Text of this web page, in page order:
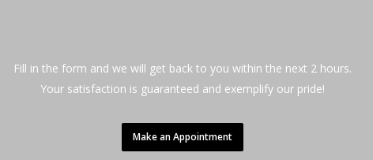
Fill in the form and we will get back to you within the next 2 hours.
Your satisfaction is guaranteed and exemplify our pride!
Make an Appointment